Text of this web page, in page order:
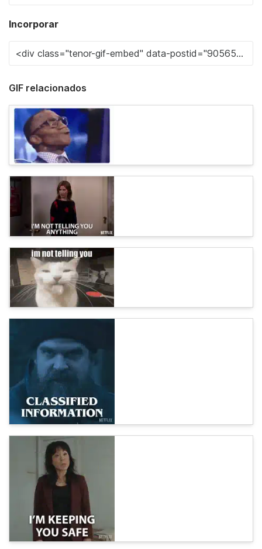
Incorporar
GIF relacionados